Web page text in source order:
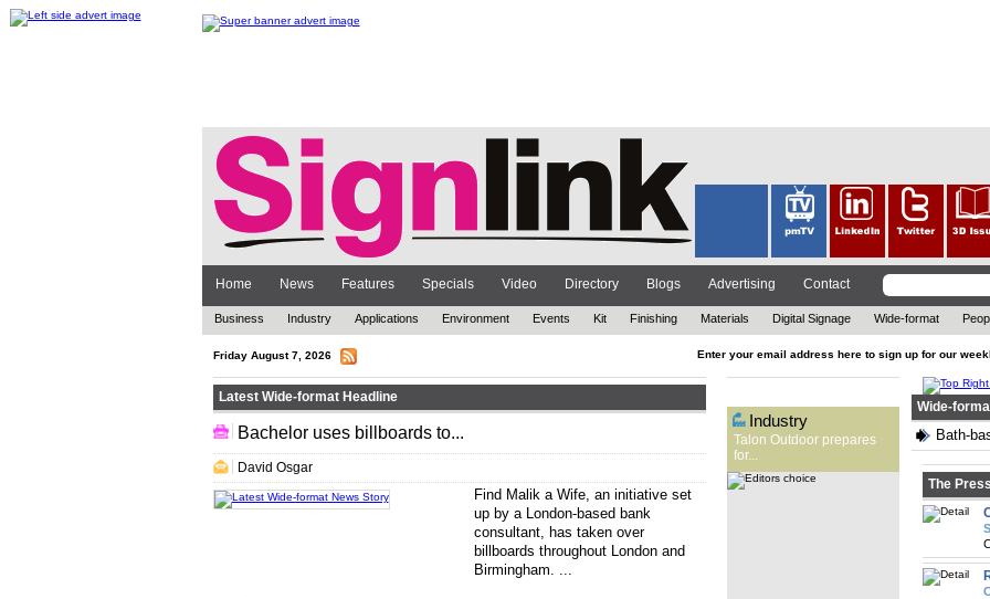
Home News Features Specials Video Directory Blogs Advertising Contact
Business Industry Applications Environment Events Kit Finishing Materials Digital Signage Wide-format
Friday August 7, 2026 Enter your email address here to sign up for our
Latest Wide-format Headline
Bachelor uses billboards to...
David Osgar
Find Malik a Wife, an initiative set
up by a London-based bank
consultant, has taken over
billboards throughout London and
Birmingham. ...
Industry
Talon Outdoor prepares
for...
The out-of-home (OOH)
advertising company has
reflected on 2021, while also
looking ahead at the year to
Wide-
Bath-
The